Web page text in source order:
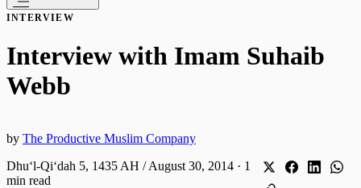
INTERVIEW
Interview with Imam Suhaib
Webb
by The Productive Muslim Company
Dhuʻl-Qiʻdah 5, 1435 AH / August 30, 2014 · 1
min read